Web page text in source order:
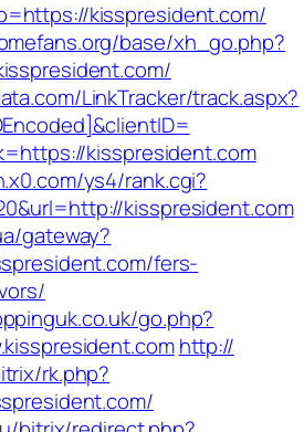
kisspresident.com/
base/xh_go.php?
LinkTracker/track.aspx?
kisspresident.com
ys4/rank.cgi?
kisspresident.com
gateway?
fers-
go.php?
http://
rk.php?